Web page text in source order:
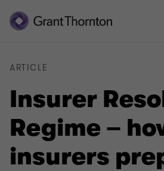
Insurer
Regime –
insurers
ARTICLE